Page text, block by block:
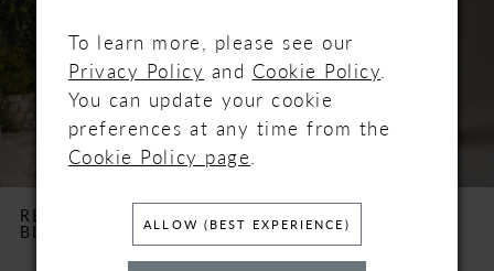
3
5
REBECCA INGRAM
BLOSSOM
REBECCA INGRAM
BRENDA
To learn more, please see our
Privacy Policy and Cookie Policy.
You can update your cookie
preferences at any time from the
Cookie Policy page.
ALLOW (BEST EXPERIENCE)